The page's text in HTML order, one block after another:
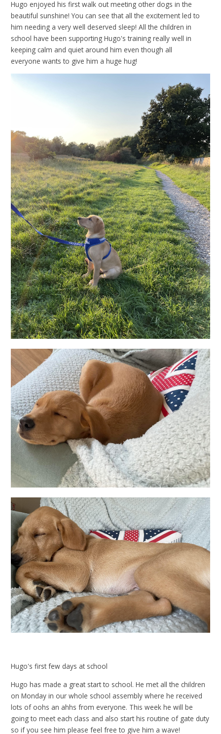
Hugo enjoyed his first walk out meeting other dogs in the
beautiful sunshine! You can see that all the excitement led to
him needing a very well deserved sleep! All the children in
school have been supporting Hugo's training really well in
keeping calm and quiet around him even though all
everyone wants to give him a huge hug!
Hugo's first few days at school
Hugo has made a great start to school. He met all the children
on Monday in our whole school assembly where he received
lots of oohs an ahhs from everyone. This week he will be
going to meet each class and also start his routine of gate duty
so if you see him please feel free to give him a wave!